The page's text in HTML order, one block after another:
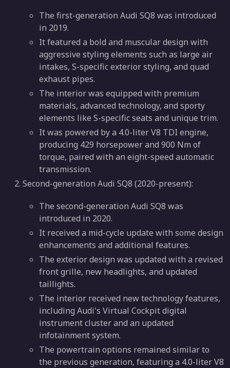
The first-generation Audi SQ8 was introduced
in 2019.
It featured a bold and muscular design with
aggressive styling elements such as large air
intakes, S-specific exterior styling, and quad
exhaust pipes.
The interior was equipped with premium
materials, advanced technology, and sporty
elements like S-specific seats and unique trim.
It was powered by a 4.0-liter V8 TDI engine,
producing 429 horsepower and 900 Nm of
torque, paired with an eight-speed automatic
transmission.
Second-generation Audi SQ8 (2020-present):
The second-generation Audi SQ8 was
introduced in 2020.
It received a mid-cycle update with some design
enhancements and additional features.
The exterior design was updated with a revised
front grille, new headlights, and updated
taillights.
The interior received new technology features,
including Audi's Virtual Cockpit digital
instrument cluster and an updated
infotainment system.
The powertrain options remained similar to
the previous generation, featuring a 4.0-liter V8